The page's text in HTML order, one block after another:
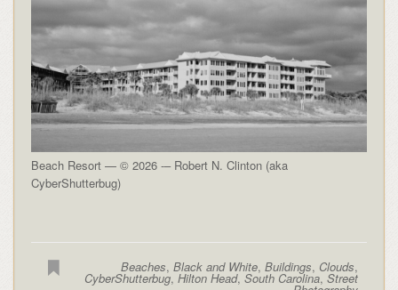
Beach Resort — © 2026 -– Robert N. Clinton (aka
CyberShutterbug)
Beaches,Black and White,Buildings, Clouds,
CyberShutterbug,Hilton Head,South Carolina,Street